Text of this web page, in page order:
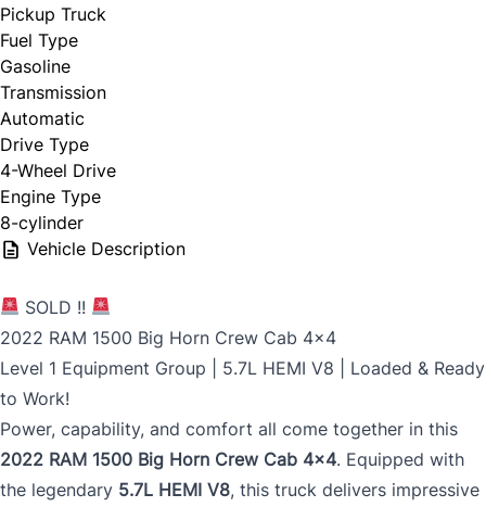
Pickup Truck
Fuel Type
Gasoline
Transmission
Automatic
Drive Type
4-Wheel Drive
Engine Type
8-cylinder
Vehicle Description
SOLD !!
2022 RAM 1500 Big Horn Crew Cab 4x4
Level 1 Equipment Group | 5.7L HEMI V8 | Loaded & Ready
to Work!
Power, capability, and comfort all come together in this
2022 RAM 1500 Big Horn Crew Cab 4x4. Equipped with
the legendary 5.7L HEMI V8, this truck delivers impressive